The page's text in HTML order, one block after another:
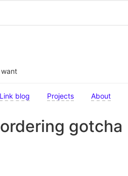
Link blog Projects About
gotcha